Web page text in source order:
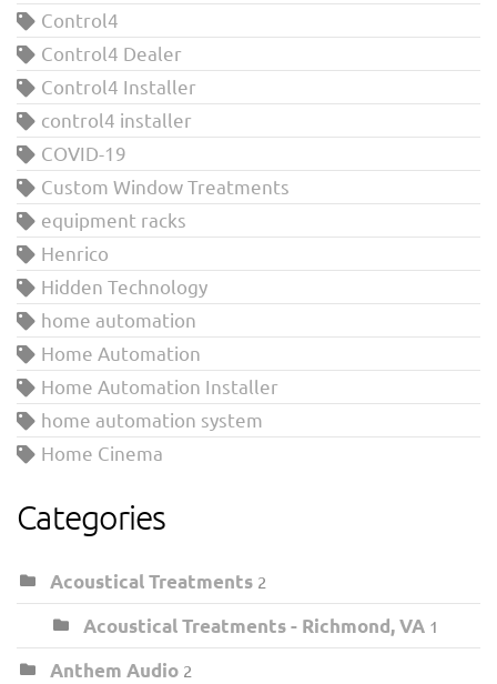
Control4
Control4 Dealer
Control4 Installer
control4 installer
COVID-19
Custom Window Treatments
equipment racks
Henrico
Hidden Technology
home automation
Home Automation
Home Automation Installer
home automation system
Home Cinema
Categories
Acoustical Treatments 2
Acoustical Treatments - Richmond, VA 1
Anthem Audio 2